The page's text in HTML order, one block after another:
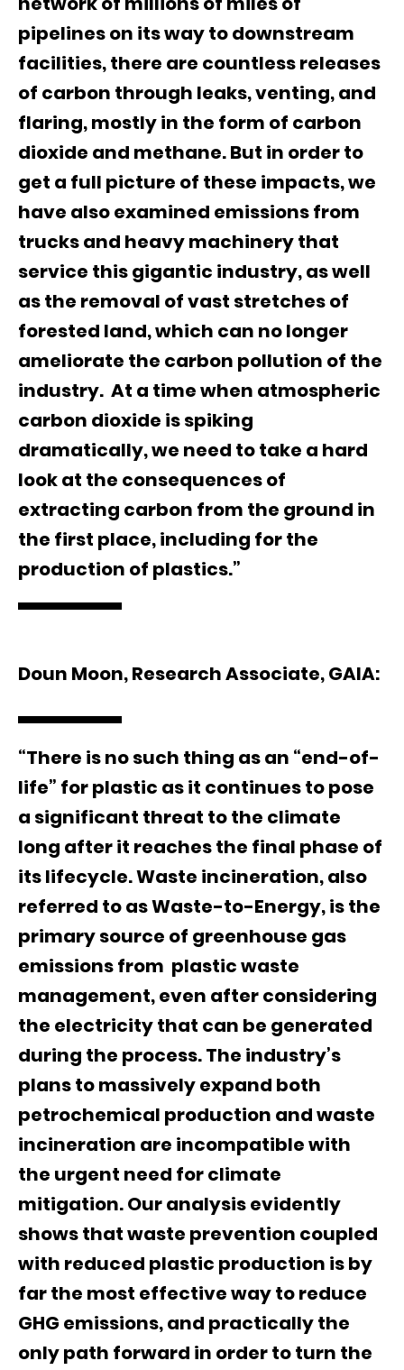
pipelines on its way to downstream
facilities, there are countless releases
of carbon through leaks, venting, and
flaring, mostly in the form of carbon
dioxide and methane. But in order to
get a full picture of these impacts, we
have also examined emissions from
trucks and heavy machinery that
service this gigantic industry, as well
as the removal of vast stretches of
forested land, which can no longer
ameliorate the carbon pollution of the
industry. At a time when atmospheric
carbon dioxide is spiking
dramatically, we need to take a hard
look at the consequences of
extracting carbon from the ground in
the first place, including for the
production of plastics.”
Doun Moon, Research Associate, GAIA:
“There is no such thing as an “end-of-
life” for plastic as it continues to pose
a significant threat to the climate
long after it reaches the final phase of
its lifecycle. Waste incineration, also
referred to as Waste-to-Energy, is the
primary source of greenhouse gas
emissions from plastic waste
management, even after considering
the electricity that can be generated
during the process. The industry’s
plans to massively expand both
petrochemical production and waste
incineration are incompatible with
the urgent need for climate
mitigation. Our analysis evidently
shows that waste prevention coupled
with reduced plastic production is by
far the most effective way to reduce
GHG emissions, and practically the
only path forward in order to turn the